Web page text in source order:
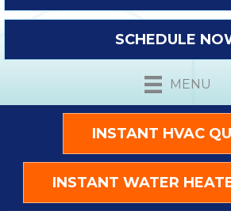
SCHEDULE
MENU
INSTANT HVAC
INSTANT WATER